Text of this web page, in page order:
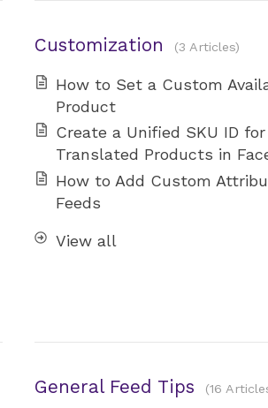
Customization 3 Articles
How to Set a Custom
Product
Create a Unified SKU ID for
Translated Products in
How to Add Custom
Feeds
View all
General Feed Tips 16